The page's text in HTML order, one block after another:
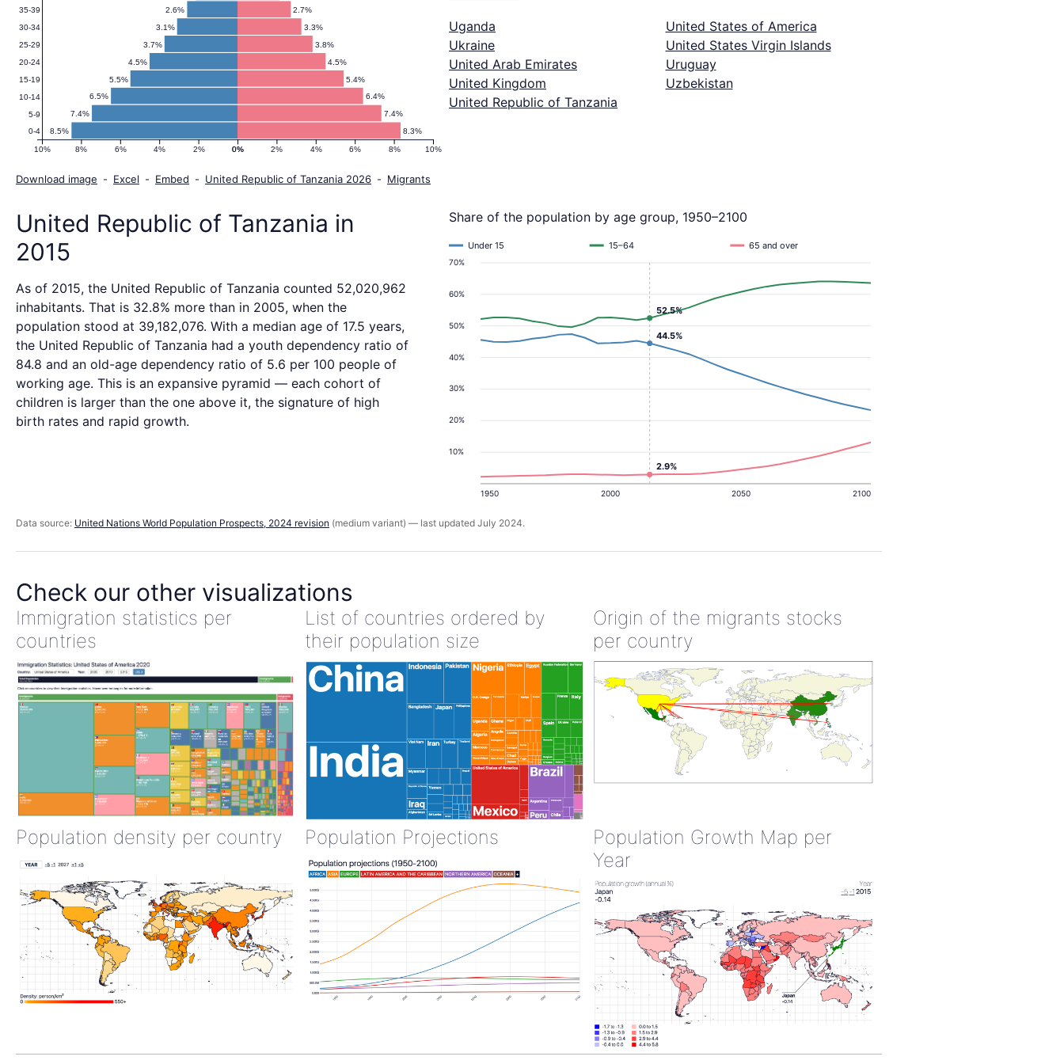
2015
8.3%
8.5%
7.4%
7.4%
6.4%
6.5%
5.4%
5.5%
4.5%
4.5%
3.8%
3.7%
3.3%
3.1%
2.7%
2.6%
0% 2% 4% 6% 8% 10%
10% 8% 6% 4% 2% 0%
0-4
5-9
10-14
15-19
20-24
25-29
30-34
35-39
Download image - Excel - Embed - United Republic of Tanzania 2026 - Migrants
Uganda
Ukraine
United Arab Emirates
United Kingdom
United Republic of Tanzania
United States of America
United States Virgin Islands
Uruguay
Uzbekistan
United Republic of Tanzania in
2015
As of 2015, the United Republic of Tanzania counted 52,020,962
inhabitants. That is 32.8% more than in 2005, when the
population stood at 39,182,076. With a median age of 17.5 years,
the United Republic of Tanzania had a youth dependency ratio of
84.8 and an old-age dependency ratio of 5.6 per 100 people of
working age. This is an expansive pyramid — each cohort of
children is larger than the one above it, the signature of high
birth rates and rapid growth.
Share of the population by age group, 1950–2100
10%
20%
30%
40%
50%
60%
70%
1950 2000 2050 2100
Under 15 15–64 65 and over
44.5%
2.9%
52.5%
Data source: United Nations World Population Prospects, 2024 revision (medium variant) — last updated July 2024.
Check our other visualizations
Immigration statistics per
countries
List of countries ordered by
their population size
Origin of the migrants stocks
per country
Population density per country Population Projections
Population Growth Map per
Year